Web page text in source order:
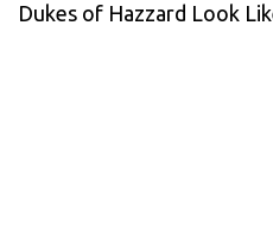
Dukes of Hazzard Look